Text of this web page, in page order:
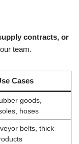
contracts, or
team.
Cases
goods,
hoses
belts, thick